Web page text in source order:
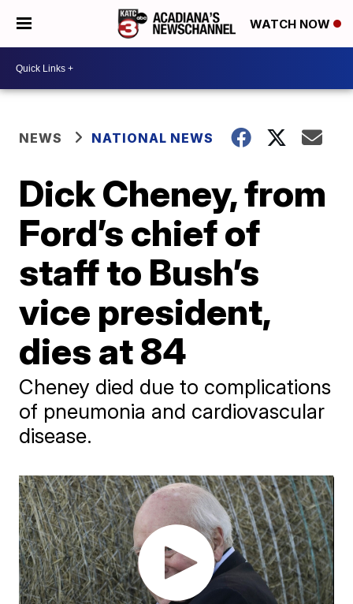
WATCH NOW
NEWS NATIONAL NEWS
Dick Cheney, from
Ford’s chief of
staff to Bush’s
vice president,
dies at 84
Cheney died due to complications
of pneumonia and cardiovascular
disease.